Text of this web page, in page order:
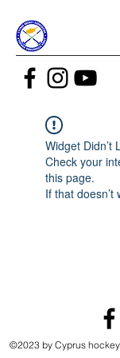
Widget Didn’t
Check your
this page.
If that doesn’t
©2023 by Cyprus